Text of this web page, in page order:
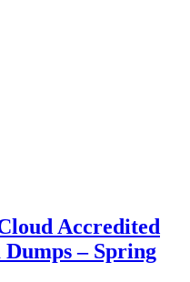
Accredited
– Spring